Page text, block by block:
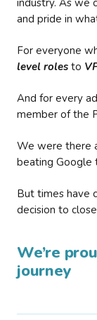
industry. As we
and pride in
For everyone
level roles to
And for every
member of the
We were there
beating Google
But times have
decision to
We’re
journey